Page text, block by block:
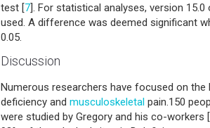
test [7]. For statistical analyses, version
used. A difference was deemed significant
0.05.
Discussion
Numerous researchers have focused on the
deficiency and musculoskeletal pain.150
were studied by Gregory and his co-workers [